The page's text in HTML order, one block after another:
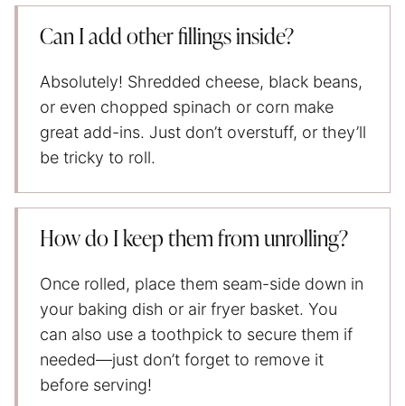
Can I add other fillings inside?
Absolutely! Shredded cheese, black beans,
or even chopped spinach or corn make
great add-ins. Just don’t overstuff, or they’ll
be tricky to roll.
How do I keep them from unrolling?
Once rolled, place them seam-side down in
your baking dish or air fryer basket. You
can also use a toothpick to secure them if
needed—just don’t forget to remove it
before serving!